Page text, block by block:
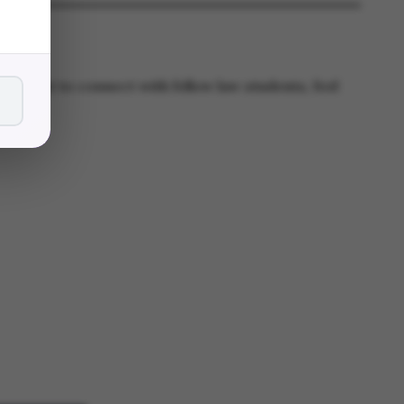
want to connect with fellow law students, feel